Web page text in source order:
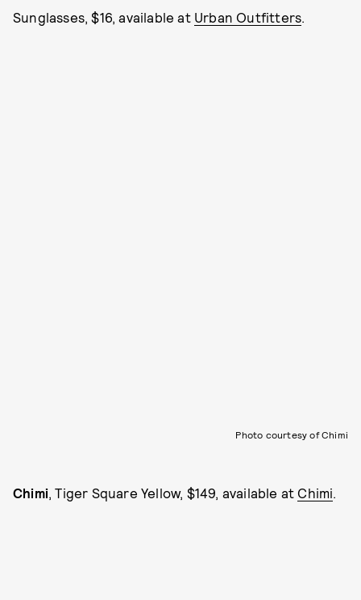
Sunglasses, $16, available at Urban Outfitters.
Photo courtesy of Chimi
Chimi, Tiger Square Yellow, $149, available at Chimi.